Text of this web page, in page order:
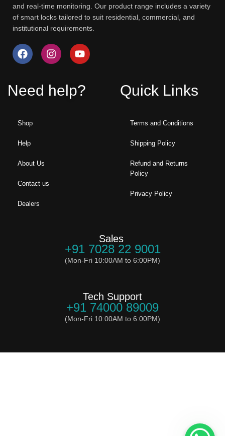
and real-time monitoring. Our product range includes a variety
of smart locks tailored to suit residential, commercial, and
institutional requirements.
Need help?
Shop
Help
About Us
Contact us
Dealers
Quick Links
Terms and Conditions
Shipping Policy
Refund and Returns
Policy
Privacy Policy
Sales
+91 7028 22 9001
(Mon-Fri 10:00AM to 6:00PM)
Tech Support
+91 74000 89009
(Mon-Fri 10:00AM to 6:00PM)